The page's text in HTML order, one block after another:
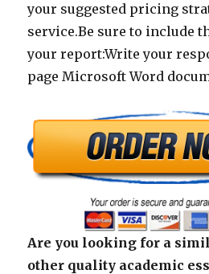
your suggested pricing
service.Be sure to include
your report:Write your
page Microsoft Word
Are you looking for a
other quality academic